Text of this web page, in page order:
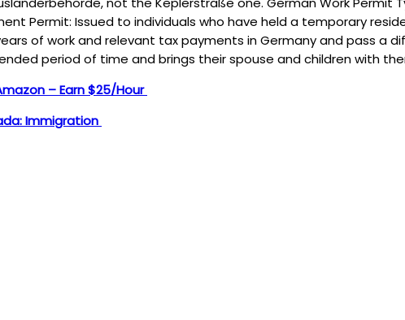
Permit: Issued to individuals who have held a temporary
of work and relevant tax payments in Germany and pass a
period of time and brings their spouse and children with
– Earn $25/Hour
Immigration